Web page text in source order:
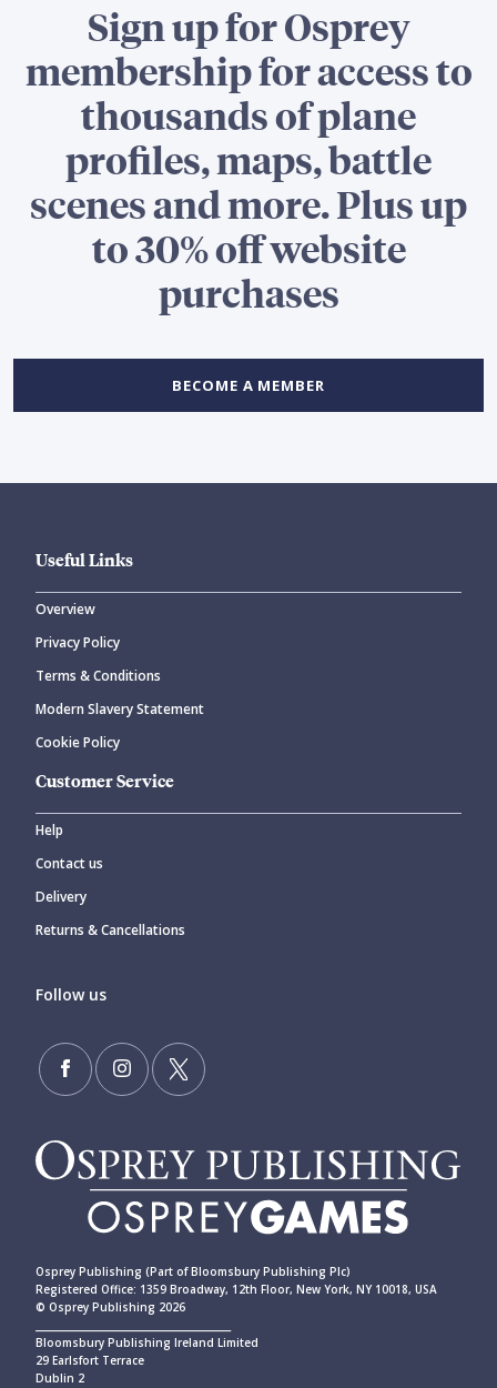
Sign up for Osprey
membership for access to
thousands of plane
profiles, maps, battle
scenes and more. Plus up
to 30% off website
purchases
BECOME A MEMBER
Useful Links
Overview
Privacy Policy
Terms & Conditions
Modern Slavery Statement
Cookie Policy
Customer Service
Help
Contact us
Delivery
Returns & Cancellations
Follow us
Osprey Publishing (Part of Bloomsbury Publishing Plc)
Registered Office: 1359 Broadway, 12th Floor, New York, NY 10018, USA
© Osprey Publishing 2026
Bloomsbury Publishing Ireland Limited
29 Earlsfort Terrace
Dublin 2